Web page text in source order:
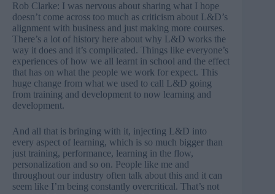
Rob Clarke: I was nervous about sharing what I hope
doesn’t come across too much as criticism about L&D’s
alignment with business and just making more courses.
There’s a lot of history here about why L&D works the
way it does and it’s complicated. Things like everyone’s
experiences of how we all learnt in school and the effect
that has on what the people we work for expect. This
huge change from what we used to call L&D going
from training and development to now learning and
development.
And all that is bringing with it, injecting L&D into
every aspect of learning, which is so much bigger than
just training, performance, learning in the flow,
personalization and so on. People like me and
throughout our industry often talk about this and it can
seem like I’m being constantly overcritical. That’s not